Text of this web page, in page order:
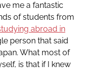
me a fantastic
of students from
abroad in
person that said
What most of
is that if I knew